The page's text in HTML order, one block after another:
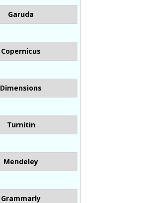
Garuda
Copernicus
Dimensions
Turnitin
Mendeley
Grammarly